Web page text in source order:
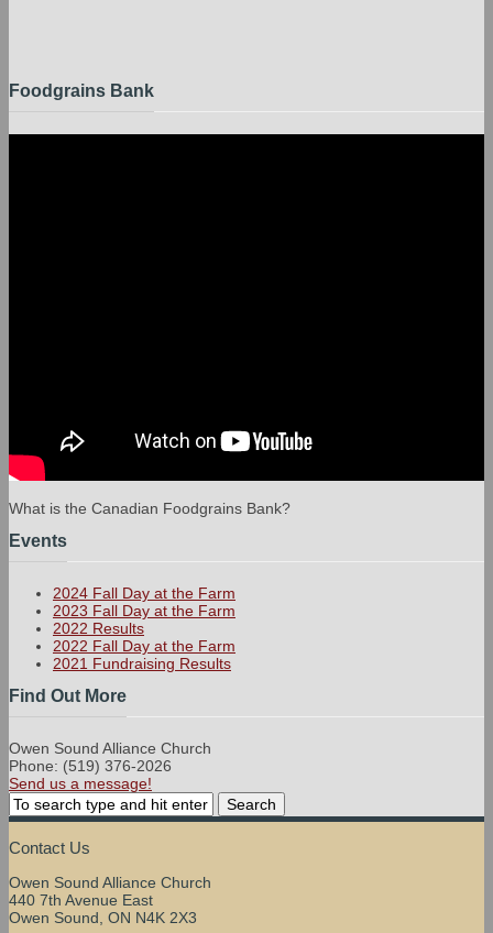
Foodgrains Bank
What is the Canadian Foodgrains Bank?
Events
2024 Fall Day at the Farm
2023 Fall Day at the Farm
2022 Results
2022 Fall Day at the Farm
2021 Fundraising Results
Find Out More
Owen Sound Alliance Church
Phone: (519) 376-2026
Send us a message!
Contact Us
Owen Sound Alliance Church
440 7th Avenue East
Owen Sound, ON N4K 2X3